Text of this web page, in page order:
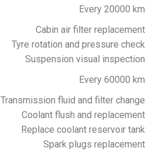
Every 20000 km
Cabin air filter replacement
Tyre rotation and pressure check
Suspension visual inspection
Every 60000 km
Transmission fluid and filter change
Coolant flush and replacement
Replace coolant reservoir tank
Spark plugs replacement